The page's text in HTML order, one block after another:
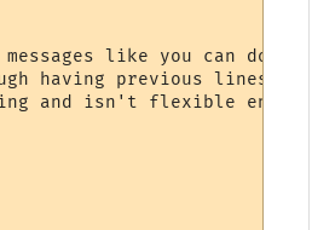
like you can do
having previous lines
and isn't flexible enough.